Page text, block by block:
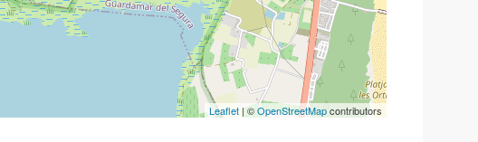
Leaflet | ©OpenStreetMapcontributors